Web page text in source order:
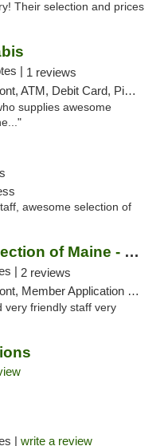
Their selection and prices
| 1 reviews
ATM, Debit Card, Pickup
supplies awesome
awesome selection of
Wellness Connection of Maine - Gardiner
| 2 reviews
Application Required
very friendly staff very
| write a review